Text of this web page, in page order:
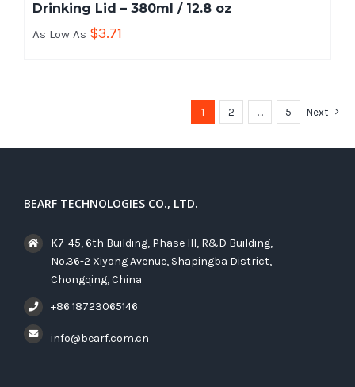
Drinking Lid – 380ml / 12.8 oz
As Low As $3.71
1 2 … 5 Next
BEARF TECHNOLOGIES CO., LTD.
K7-45, 6th Building, Phase III, R&D Building,
No.36-2 Xiyong Avenue, Shapingba District,
Chongqing, China
+86 18723065146
info@bearf.com.cn